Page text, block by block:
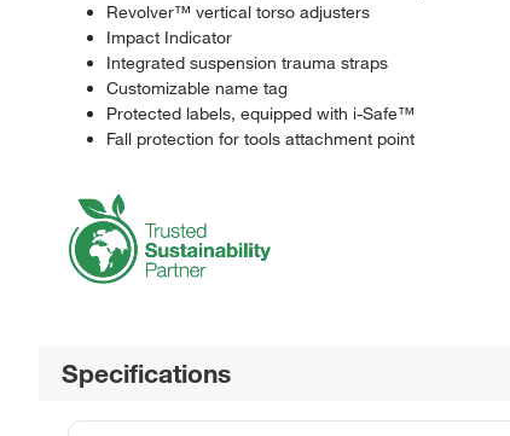
Revolver™ vertical torso adjusters
Impact Indicator
Integrated suspension trauma straps
Customizable name tag
Protected labels, equipped with i-Safe™
Fall protection for tools attachment point
Specifications